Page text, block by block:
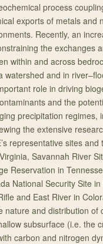
process
exports of metals and
Recently, an
the exchanges
within and across
watershed and in
role in driving
and the
precipitation regimes,
the extensive
representative sites
Savannah River
Reservation in
National Security Site
and East River in
nature and distribution of
subsurface (i.e. the
carbon and nitrogen